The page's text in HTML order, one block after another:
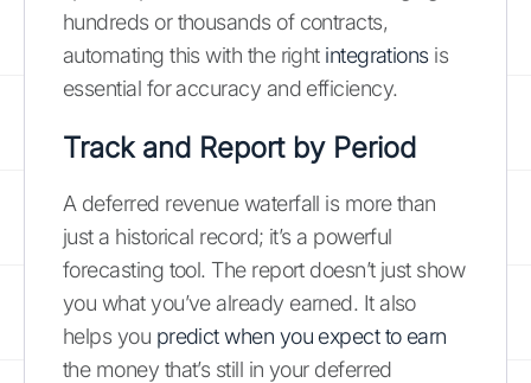
hundreds or thousands of contracts,
automating this with the right integrationsis
essential for accuracy and efficiency.
Track and Report by Period
A deferred revenue waterfall is more than
just a historical record; it’s a powerful
forecasting tool. The report doesn’t just show
you what you’ve already earned. It also
helps you predict when you expect to earn
the money that’s still in your deferred